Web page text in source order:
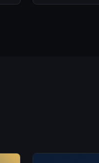
focus remains